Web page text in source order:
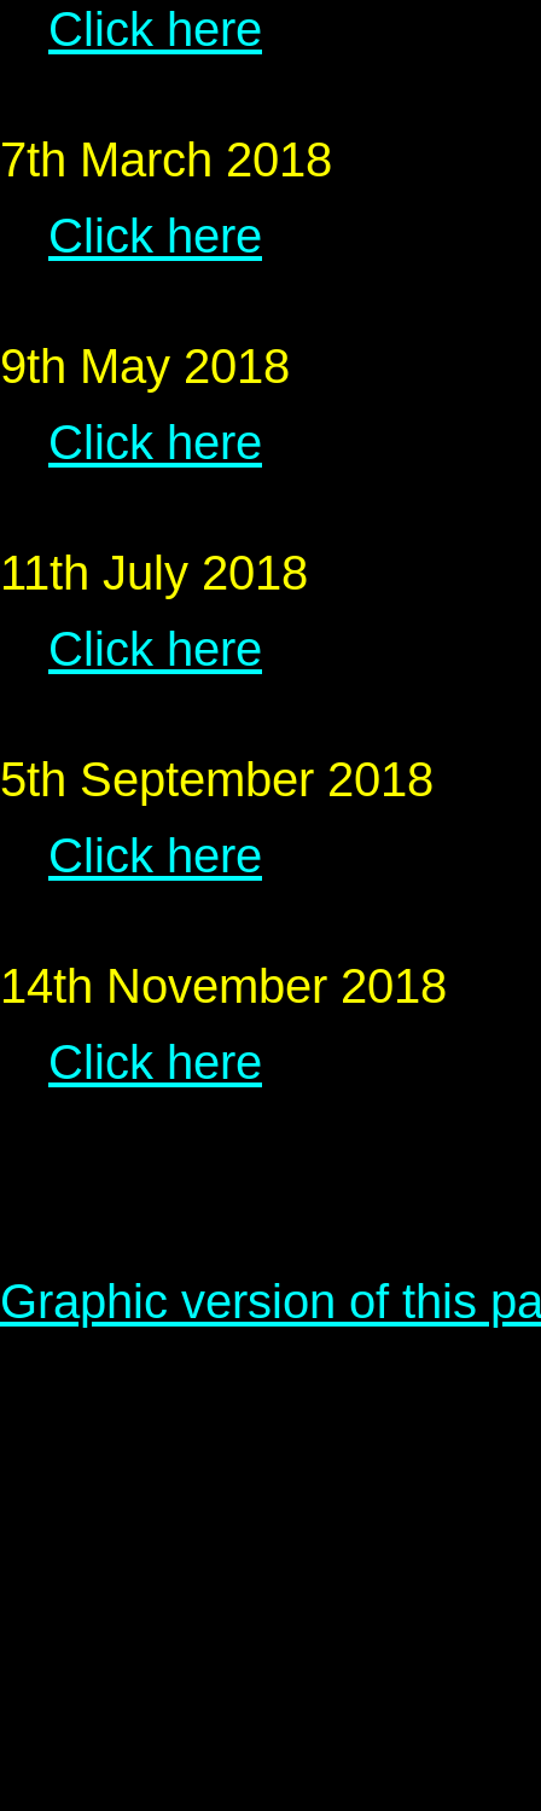
Click here
7th March 2018
Click here
9th May 2018
Click here
11th July 2018
Click here
5th September 2018
Click here
14th November 2018
Click here
Graphic version of this